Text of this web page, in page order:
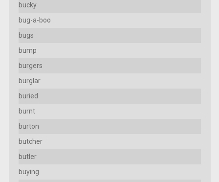
bucky
bug-a-boo
bugs
bump
burgers
burglar
buried
burnt
burton
butcher
butler
buying